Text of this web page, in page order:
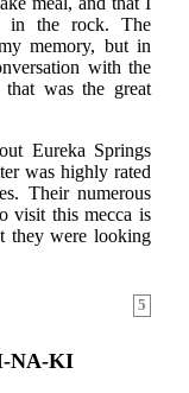
in the rock. The
memory, but in
with the
was the great
Eureka Springs
was highly rated
Their numerous
visit this mecca is
they were looking
5
NA-KI